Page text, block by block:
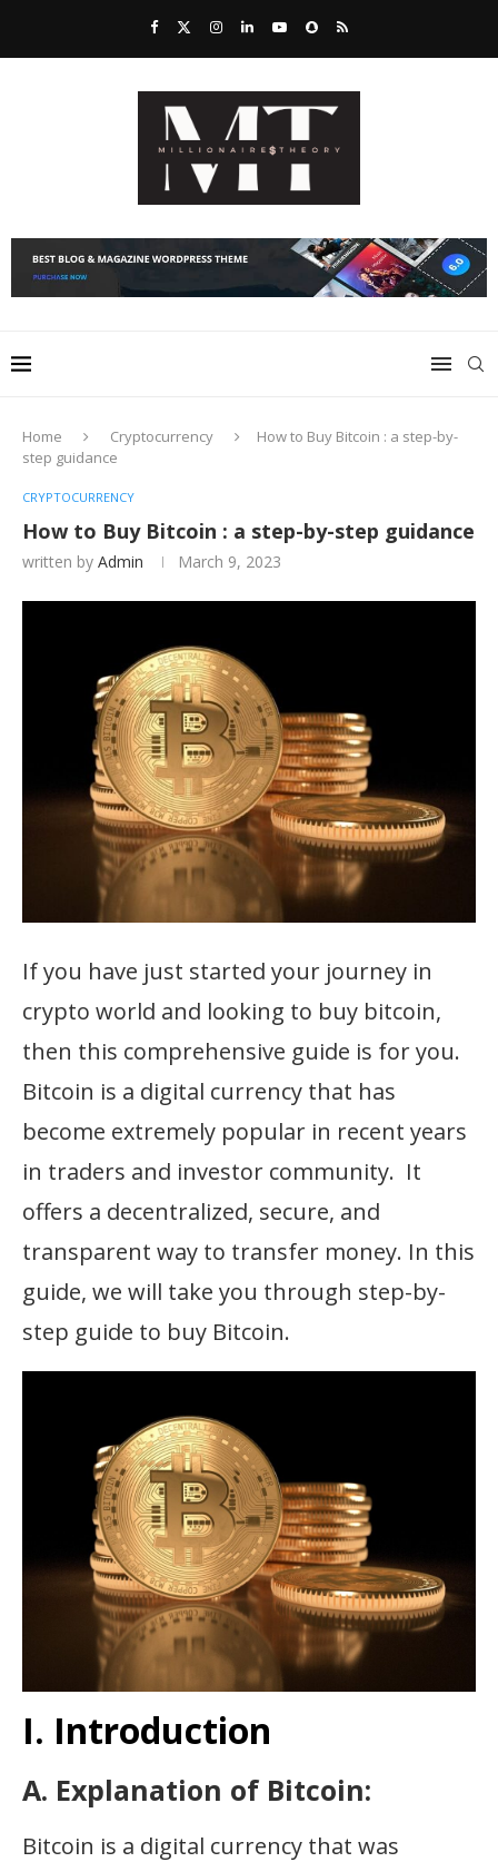
Home Cryptocurrency
How to Buy Bitcoin : a step-by-
step guidance
CRYPTOCURRENCY
How to Buy Bitcoin : a step-by-step guidance
written by Admin March 9, 2023
If you have just started your journey in
crypto world and looking to buy bitcoin,
then this comprehensive guide is for you.
Bitcoin is a digital currency that has
become extremely popular in recent years
in traders and investor community. It
offers a decentralized, secure, and
transparent way to transfer money. In this
guide, we will take you through step-by-
step guide to buy Bitcoin.
I. Introduction
A. Explanation of Bitcoin:
Bitcoin is a digital currency that was